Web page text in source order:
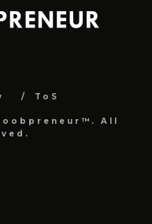
ToS
All